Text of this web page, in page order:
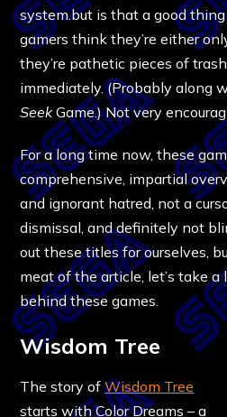
system.but is that a good
gamers think they’re either
they’re pathetic pieces of
immediately. (Probably along
SeekGame.) Not very
For a long time now, these
comprehensive, impartial
and ignorant hatred, not a
dismissal, and definitely not
out these titles for ourselves,
meat of the article, let’s take
behind these games.
Wisdom Tree
The story ofWisdom Tree
starts with Color Dreams – a